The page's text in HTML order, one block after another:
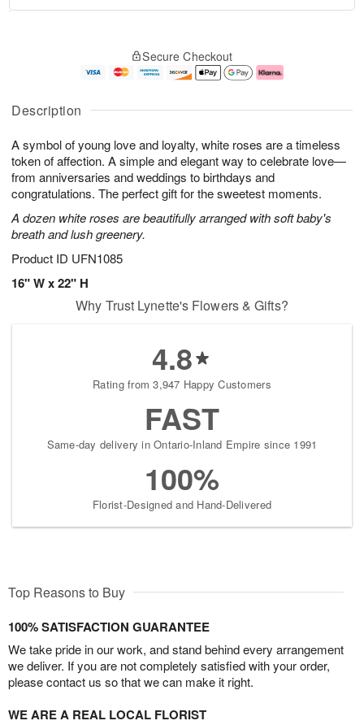
Description
A symbol of young love and loyalty, white roses are a timeless
token of affection. A simple and elegant way to celebrate love—
from anniversaries and weddings to birthdays and
congratulations. The perfect gift for the sweetest moments.
A dozen white roses are beautifully arranged with soft baby's
breath and lush greenery.
Product ID UFN1085
16" W x 22" H
A
u
6
g
g
e
s
Secure Checkout
Why Trust Lynette's Flowers & Gifts?
4.8
Rating from 3,947 Happy Customers
FAST
Same-day delivery in Ontario-Inland Empire since 1991
100%
Florist-Designed and Hand-Delivered
Top Reasons to Buy
100% SATISFACTION GUARANTEE
We take pride in our work, and stand behind every arrangement
we deliver. If you are not completely satisfied with your order,
please contact us so that we can make it right.
WE ARE A REAL LOCAL FLORIST